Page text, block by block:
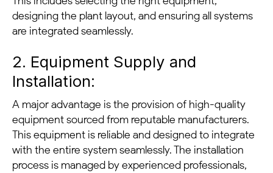
designing the plant layout, and ensuring all systems
are integrated seamlessly.
2. Equipment Supply and
Installation:
A major advantage is the provision of high-quality
equipment sourced from reputable manufacturers.
This equipment is reliable and designed to integrate
with the entire system seamlessly. The installation
process is managed by experienced professionals,